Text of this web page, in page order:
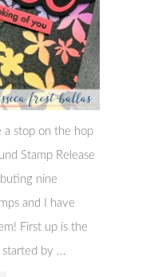
stop on the hop
Stamp Release
nine
and I have
First up is the
by ...